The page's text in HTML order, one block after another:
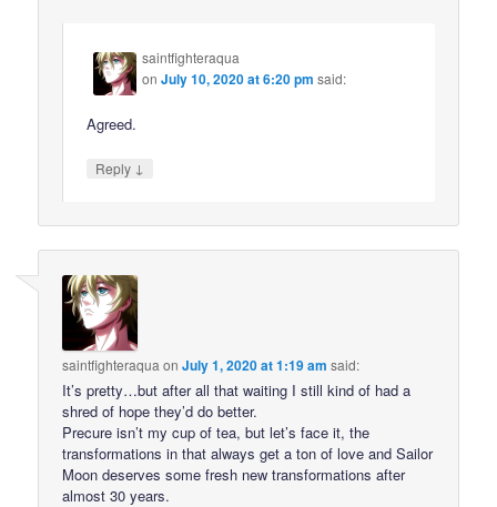
saintfighteraqua
onJuly 10, 2020 at 6:20 pm said:
Agreed.
Reply ↓
saintfighteraqua onJuly 1, 2020 at 1:19 am said:
It’s pretty…but after all that waiting I still kind of had a
shred of hope they’d do better.
Precure isn’t my cup of tea, but let’s face it, the
transformations in that always get a ton of love and Sailor
Moon deserves some fresh new transformations after
almost 30 years.